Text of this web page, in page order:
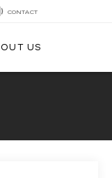
CONTACT
US